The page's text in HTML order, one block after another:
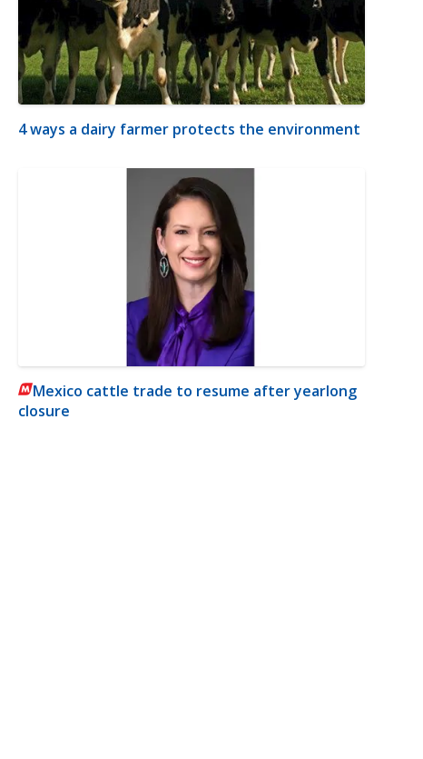
4 ways a dairy farmer protects the environment
Mexico cattle trade to resume after yearlong
closure